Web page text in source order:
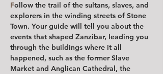
Follow the trail of the sultans, slaves, and
explorers in the winding streets of Stone
Town. Your guide will tell you about the
events that shaped Zanzibar, leading you
through the buildings where it all
happened, such as the former Slave
Market and Anglican Cathedral, the